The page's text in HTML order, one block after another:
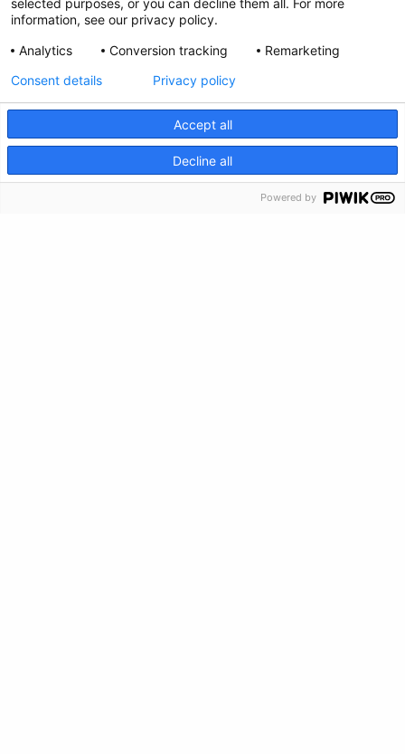
Follow Us
selected purposes, or you can decline them all. For more
information, see our privacy policy.
Analytics
Conversion tracking Remarketing
Accept all
Decline all
Consent details Privacy policy
Powered by